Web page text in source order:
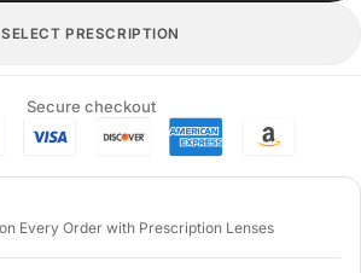
SELECT PRESCRIPTION
Secure checkout
Every Order with Prescription Lenses